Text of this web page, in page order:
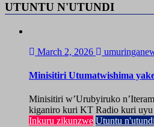
UTUNTU N'UTUNDI
March 2, 2026
Minisitiri Utumatwishima
Minisitiri w’Urubyiruko
kiganiro kuri KT Radio kuri uyu
Inkuru zikunzwe Utuntu